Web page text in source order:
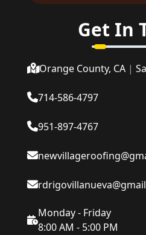
Get In
Orange County, CA |
714-586-4797
951-897-4767
Monday - Friday
8:00 AM - 5:00 PM